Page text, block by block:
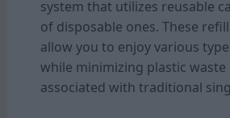
system that utilizes reusable
of disposable ones. These
allow you to enjoy various
while minimizing plastic
associated with traditional